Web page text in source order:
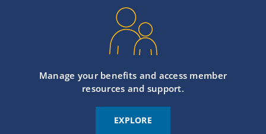
Manage your benefits and access member
resources and support.
EXPLORE